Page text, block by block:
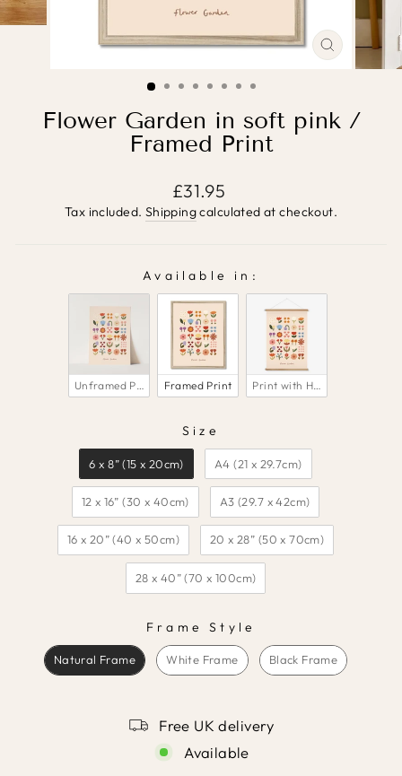
CLOSE
(ESC)
Flower Garden in soft pink /
Framed Print
Regular
price
£31.95
Tax included. Shippingcalculated at checkout.
Available in:
AVAILABLE IN:
Unframed Print Framed Print Print with Hanger
Size
6 x 8” (15 x 20cm)
A4 (21 x 29.7cm)
12 x 16” (30 x 40cm) A3 (29.7 x 42cm)
16 x 20” (40 x 50cm) 20 x 28” (50 x 70cm)
28 x 40” (70 x 100cm)
Frame Style
FRAME STYLE
Natural Frame
White Frame Black Frame
Free UK delivery
Available